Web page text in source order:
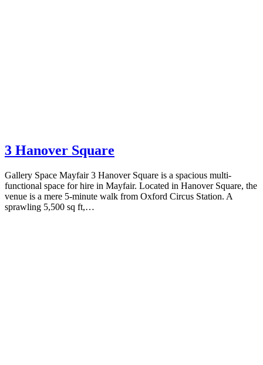
3 Hanover Square
Gallery Space Mayfair 3 Hanover Square is a spacious multi-
functional space for hire in Mayfair. Located in Hanover Square, the
venue is a mere 5-minute walk from Oxford Circus Station. A
sprawling 5,500 sq ft,…